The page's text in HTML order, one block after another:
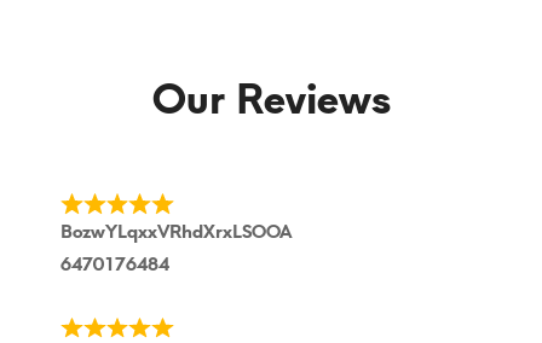
Our Reviews
BozwYLqxxVRhdXrxLSOOA
6470176484